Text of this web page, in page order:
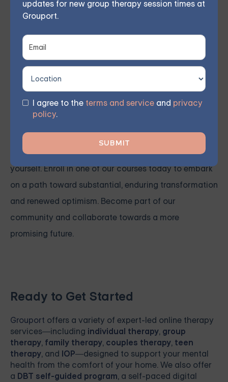
updates for new group therapy session times at
Grouport.
I agree to the terms and service and privacy
policy.
to engage with others and express themselves more
effectively.
Our qualified therapist conducts weekly group
meetings remotely, allowing members to participate
from the comfort of their own homes. As reported by
participants, 70% witnessed significant progress
within 8 weeks.
You don't need to confront these obstacles by
yourself. Enroll in one of our courses today to embark
on a path toward substantial, enduring transformation
and renewed optimism. Become part of our
community and collaborate towards a more
promising future.
Ready to Get Started
Grouport offers a variety of expert-led online therapy
services—including individual therapy, group
therapy, family therapy, couples therapy, teen
therapy, and IOP—designed to support your mental
health from the comfort of your home. We also offer
a DBT self-guided program, a self-paced digital